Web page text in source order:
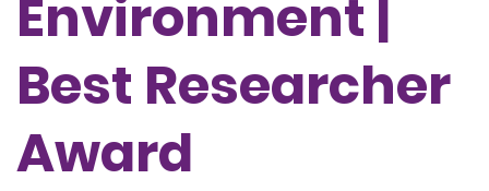
Environment |
Best Researcher
Award